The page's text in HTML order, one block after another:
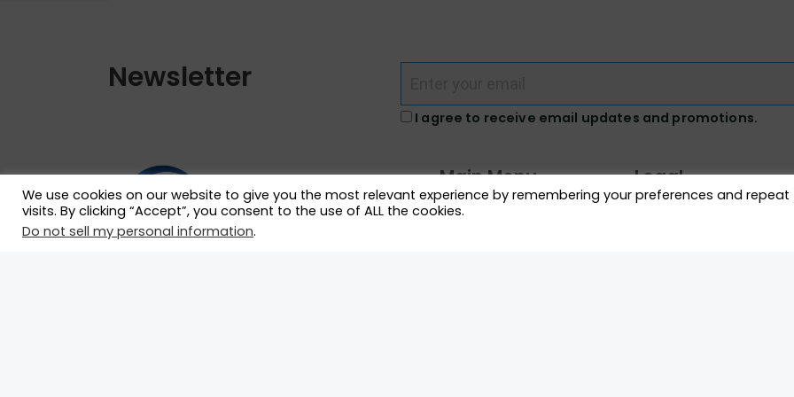
Newsletter
I agree to receive email updates and promotions.
Main Menu
What We Do
Legal
We use cookies on our website to give you the most relevant experience by remembering your preferences and repeat
visits. By clicking “Accept”, you consent to the use of ALL the cookies.
Do not sell my personal information.